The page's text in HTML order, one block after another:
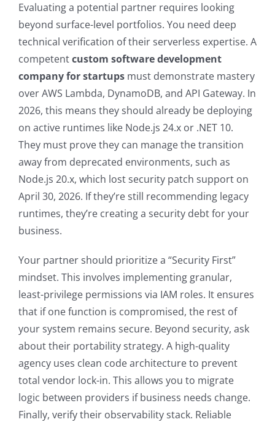
Evaluating a potential partner requires looking
beyond surface-level portfolios. You need deep
technical verification of their serverless expertise. A
competentcustom software development
company for startups must demonstrate mastery
over AWS Lambda, DynamoDB, and API Gateway. In
2026, this means they should already be deploying
on active runtimes like Node.js 24.x or .NET 10.
They must prove they can manage the transition
away from deprecated environments, such as
Node.js 20.x, which lost security patch support on
April 30, 2026. If they’re still recommending legacy
runtimes, they’re creating a security debt for your
business.
Your partner should prioritize a “Security First”
mindset. This involves implementing granular,
least-privilege permissions via IAM roles. It ensures
that if one function is compromised, the rest of
your system remains secure. Beyond security, ask
about their portability strategy. A high-quality
agency uses clean code architecture to prevent
total vendor lock-in. This allows you to migrate
logic between providers if business needs change.
Finally, verify their observability stack. Reliable